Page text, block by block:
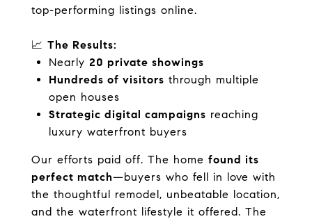
top-performing listings online.
📈 The Results:
Nearly 20 private showings
Hundreds of visitors through multiple
open houses
Strategic digital campaigns reaching
luxury waterfront buyers
Our efforts paid off. The home found its
perfect match—buyers who fell in love with
the thoughtful remodel, unbeatable location,
and the waterfront lifestyle it offered. The